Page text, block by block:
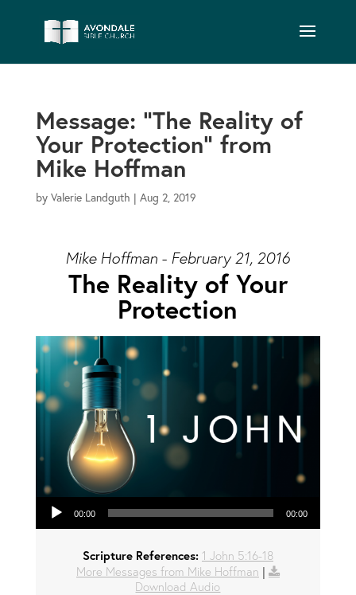
Message: “The Reality of
Your Protection” from
Mike Hoffman
by Valerie Landguth | Aug 2, 2019
Mike Hoffman - February 21, 2016
The Reality of Your
Protection
Audio Player
00:00 00:00
Scripture References: 1 John 5:16-18
More Messages from Mike Hoffman |
Download Audio